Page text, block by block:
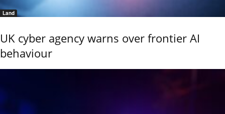
Land
UK cyber agency warns over frontier AI
behaviour